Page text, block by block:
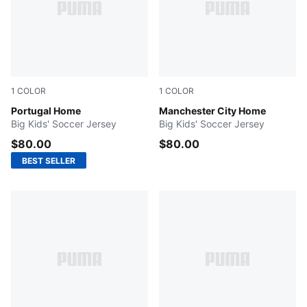
1 COLOR
Portugal Home
Club Red-Green Lagoon
Big Kids' Soccer Jersey
$80.00
BEST SELLER
1 COLOR
Manchester City Home
Team Light Blue-Icy Blue
Big Kids' Soccer Jersey
$80.00